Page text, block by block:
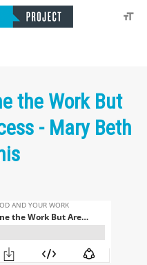
the Work But
- Mary Beth